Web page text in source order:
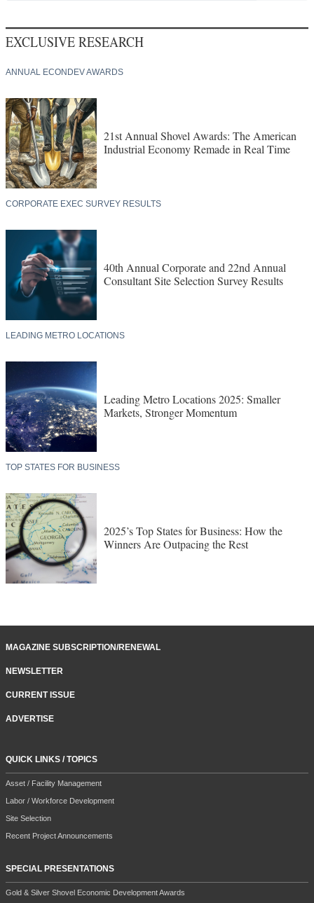
EXCLUSIVE RESEARCH
ANNUAL ECONDEV AWARDS
21st Annual Shovel Awards: The American
Industrial Economy Remade in Real Time
CORPORATE EXEC SURVEY RESULTS
40th Annual Corporate and 22nd Annual
Consultant Site Selection Survey Results
LEADING METRO LOCATIONS
Leading Metro Locations 2025: Smaller
Markets, Stronger Momentum
TOP STATES FOR BUSINESS
2025’s Top States for Business: How the
Winners Are Outpacing the Rest
MAGAZINE SUBSCRIPTION/RENEWAL
NEWSLETTER
CURRENT ISSUE
ADVERTISE
QUICK LINKS / TOPICS
Asset / Facility Management
Labor / Workforce Development
Site Selection
Recent Project Announcements
SPECIAL PRESENTATIONS
Gold & Silver Shovel Economic Development Awards